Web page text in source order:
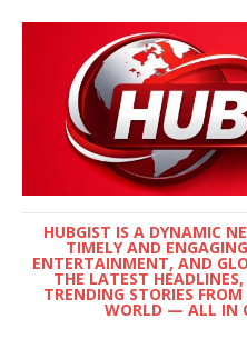
HUBGIST IS A DYNAMIC
TIMELY AND
ENTERTAINMENT, AND
THE LATEST
TRENDING STORIES
WORLD — ALL IN